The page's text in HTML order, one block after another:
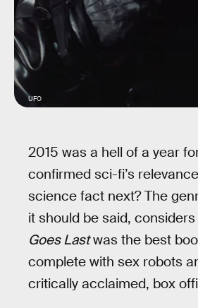
UFO
2015 was a hell of a year
confirmed sci-fi’s
science fact next? The
it should be said,
Goes Lastwas the best
complete with sex robots
critically acclaimed, box